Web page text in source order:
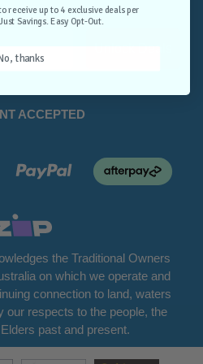
Out.
ACCEPTED
the Traditional Owners
on which we operate and
connection to land, waters
our respects to the people, the
past and present.
receive up to 4 exclusive deals per
Savings. Easy Opt-Out.
thanks